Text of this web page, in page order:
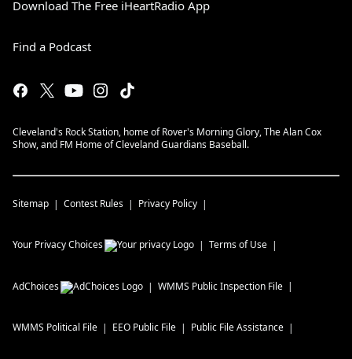
Download The Free iHeartRadio App
Find a Podcast
Cleveland's Rock Station, home of Rover's Morning Glory, The Alan Cox
Show, and FM Home of Cleveland Guardians Baseball.
Sitemap Contest Rules Privacy Policy
Your Privacy Choices Terms of Use
AdChoices WMMS Public Inspection File
WMMS Political File EEO Public File Public File Assistance